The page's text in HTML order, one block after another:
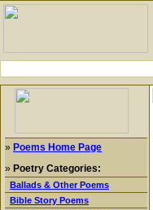
» Poems Home Page
» Poetry Categories:
Ballads & Other Poems
Bible Story Poems